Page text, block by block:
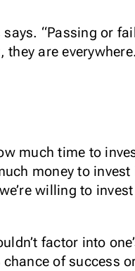
“Passing or
are
much time to
money to invest
willing to
factor into
of success